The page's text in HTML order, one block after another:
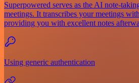
Superpowered serves as the AI note-
meetings. It transcribes your meetings
providing you with excellent notes
Using generic authentication